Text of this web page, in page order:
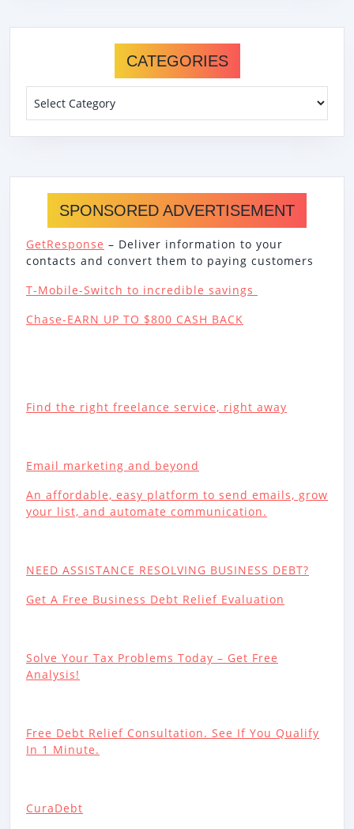
CATEGORIES
SPONSORED ADVERTISEMENT
GetResponse – Deliver information to your
contacts and convert them to paying customers
T-Mobile-Switch to incredible savings
Chase-EARN UP TO $800 CASH BACK
Find the right freelance service, right away
Email marketing and beyond
An affordable, easy platform to send emails, grow
your list, and automate communication.
NEED ASSISTANCE RESOLVING BUSINESS DEBT?
Get A Free Business Debt Relief Evaluation
Solve Your Tax Problems Today – Get Free
Analysis!
Free Debt Relief Consultation. See If You Qualify
In 1 Minute.
CuraDebt